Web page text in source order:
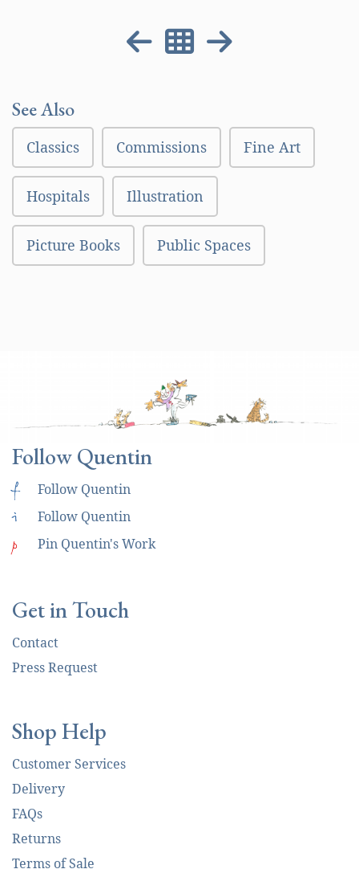
See Also
Classics Commissions Fine Art
Hospitals Illustration
Picture Books Public Spaces
Follow Quentin
f Follow Quentin
i Follow Quentin
p Pin Quentin's Work
Get in Touch
Contact
Press Request
Shop Help
Customer Services
Delivery
FAQs
Returns
Terms of Sale